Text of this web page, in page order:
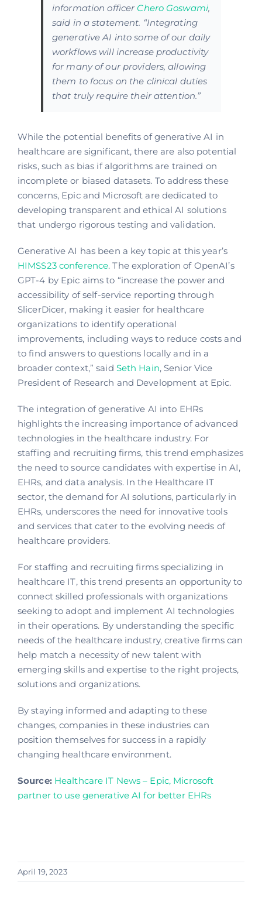
information officer Chero Goswami,
said in a statement. “Integrating
generative AI into some of our daily
workflows will increase productivity
for many of our providers, allowing
them to focus on the clinical duties
that truly require their attention.”
While the potential benefits of generative AI in
healthcare are significant, there are also potential
risks, such as bias if algorithms are trained on
incomplete or biased datasets. To address these
concerns, Epic and Microsoft are dedicated to
developing transparent and ethical AI solutions
that undergo rigorous testing and validation.
Generative AI has been a key topic at this year’s
HIMSS23 conference. The exploration of OpenAI’s
GPT-4 by Epic aims to “increase the power and
accessibility of self-service reporting through
SlicerDicer, making it easier for healthcare
organizations to identify operational
improvements, including ways to reduce costs and
to find answers to questions locally and in a
broader context,” said Seth Hain, Senior Vice
President of Research and Development at Epic.
The integration of generative AI into EHRs
highlights the increasing importance of advanced
technologies in the healthcare industry. For
staffing and recruiting firms, this trend emphasizes
the need to source candidates with expertise in AI,
EHRs, and data analysis. In the Healthcare IT
sector, the demand for AI solutions, particularly in
EHRs, underscores the need for innovative tools
and services that cater to the evolving needs of
healthcare providers.
For staffing and recruiting firms specializing in
healthcare IT, this trend presents an opportunity to
connect skilled professionals with organizations
seeking to adopt and implement AI technologies
in their operations. By understanding the specific
needs of the healthcare industry, creative firms can
help match a necessity of new talent with
emerging skills and expertise to the right projects,
solutions and organizations.
By staying informed and adapting to these
changes, companies in these industries can
position themselves for success in a rapidly
changing healthcare environment.
Source: Healthcare IT News – Epic, Microsoft
partner to use generative AI for better EHRs
April 19, 2023